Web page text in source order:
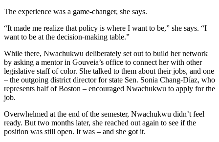
The experience was a game-changer, she says.
“It made me realize that policy is where I want to be,” she says. “I
want to be at the decision-making table.”
While there, Nwachukwu deliberately set out to build her network
by asking a mentor in Gouveia’s office to connect her with other
legislative staff of color. She talked to them about their jobs, and one
– the outgoing district director for state Sen. Sonia Chang-Díaz, who
represents half of Boston – encouraged Nwachukwu to apply for the
job.
Overwhelmed at the end of the semester, Nwachukwu didn’t feel
ready. But two months later, she reached out again to see if the
position was still open. It was – and she got it.